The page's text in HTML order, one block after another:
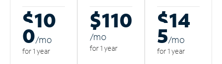
$10
0/mo
for 1 year
$110
/mo
for 1 year
$14
5/mo
for 1 year